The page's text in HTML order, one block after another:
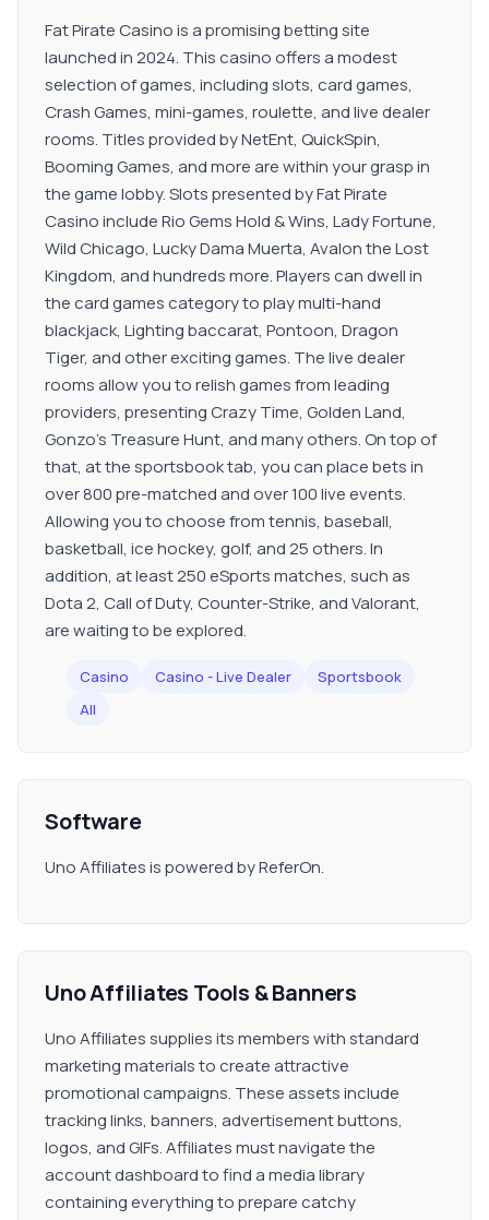
Fat Pirate Casino is a promising betting site
launched in 2024. This casino offers a modest
selection of games, including slots, card games,
Crash Games, mini-games, roulette, and live dealer
rooms. Titles provided by NetEnt, QuickSpin,
Booming Games, and more are within your grasp in
the game lobby. Slots presented by Fat Pirate
Casino include Rio Gems Hold & Wins, Lady Fortune,
Wild Chicago, Lucky Dama Muerta, Avalon the Lost
Kingdom, and hundreds more. Players can dwell in
the card games category to play multi-hand
blackjack, Lighting baccarat, Pontoon, Dragon
Tiger, and other exciting games. The live dealer
rooms allow you to relish games from leading
providers, presenting Crazy Time, Golden Land,
Gonzo's Treasure Hunt, and many others. On top of
that, at the sportsbook tab, you can place bets in
over 800 pre-matched and over 100 live events.
Allowing you to choose from tennis, baseball,
basketball, ice hockey, golf, and 25 others. In
addition, at least 250 eSports matches, such as
Dota 2, Call of Duty, Counter-Strike, and Valorant,
are waiting to be explored.
Casino Casino - Live Dealer
Sportsbook
All
Software
Uno Affiliates is powered by ReferOn.
Uno Affiliates Tools & Banners
Uno Affiliates supplies its members with standard
marketing materials to create attractive
promotional campaigns. These assets include
tracking links, banners, advertisement buttons,
logos, and GIFs. Affiliates must navigate the
account dashboard to find a media library
containing everything to prepare catchy